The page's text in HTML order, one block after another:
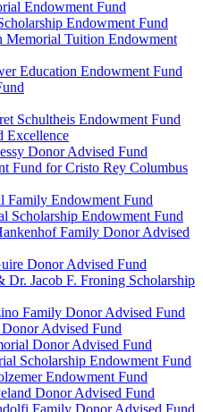
Endowment Fund
Endowment Fund
Memorial Tuition Endowment
Education Endowment Fund
Schultheis Endowment Fund
Excellence
Donor Advised Fund
Fund for Cristo Rey Columbus
Family Endowment Fund
Scholarship Endowment Fund
Family Donor Advised
Donor Advised Fund
Dr. Jacob F. Froning Scholarship
Family Donor Advised Fund
Advised Fund
Donor Advised Fund
Scholarship Endowment Fund
Endowment Fund
Donor Advised Fund
Family Donor Advised Fund